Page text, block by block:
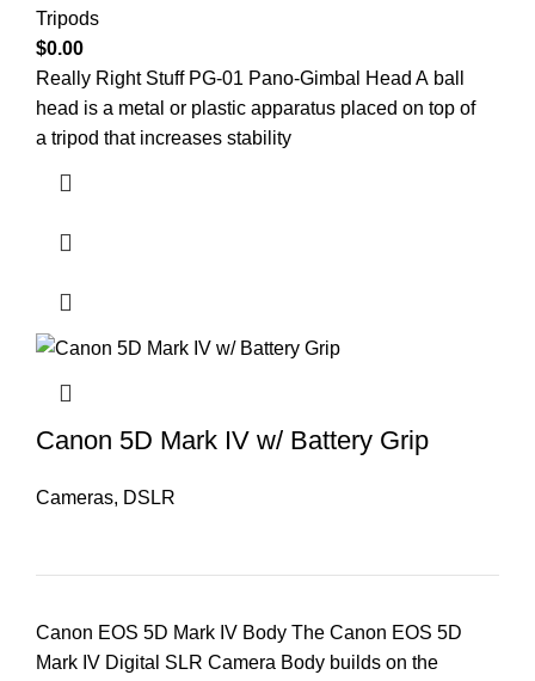
Tripods
$0.00
Really Right Stuff PG-01 Pano-Gimbal Head A ball
head is a metal or plastic apparatus placed on top of
a tripod that increases stability
Canon 5D Mark IV w/ Battery Grip
Cameras, DSLR
Canon EOS 5D Mark IV Body The Canon EOS 5D
Mark IV Digital SLR Camera Body builds on the